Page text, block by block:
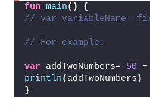
fun main()
{
// var variableName=
// For example:
var addTwoNumbers= 50 +
println( addTwoNumbers )
}